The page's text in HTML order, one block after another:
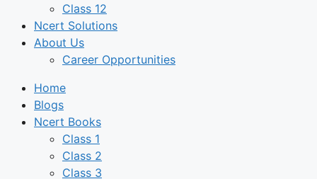
Class 12
Ncert Solutions
About Us
Career Opportunities
Home
Blogs
Ncert Books
Class 1
Class 2
Class 3